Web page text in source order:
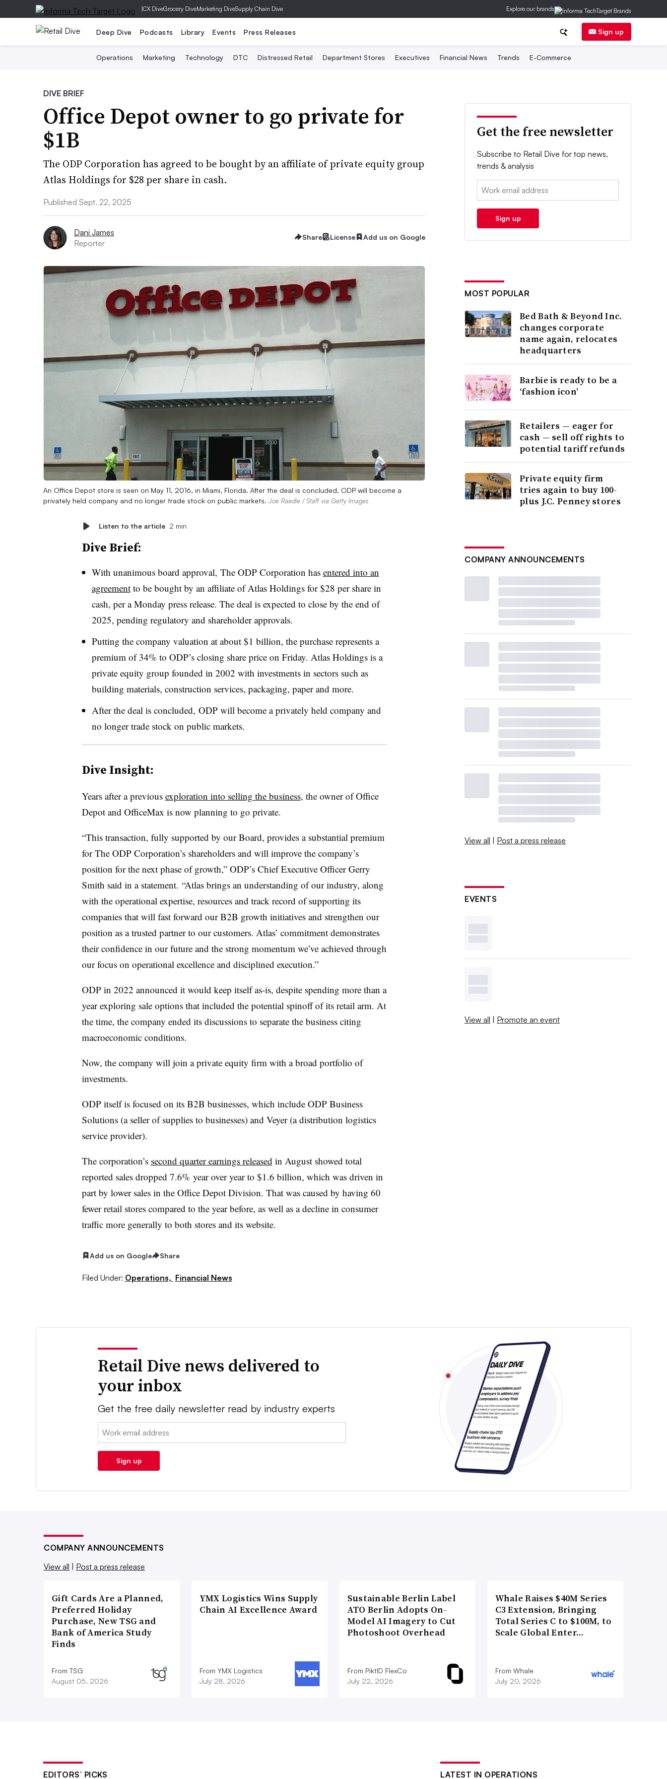
|CX DiveGrocery DiveMarketing DiveSupply Chain Dive Explore our brands
Deep Dive Podcasts Library Events Press Releases Sign up
Operations Marketing Technology DTC Distressed Retail Department Stores Executives Financial News Trends E-Commerce
DIVE BRIEF
Office Depot owner to go private for
$1B
The ODP Corporation has agreed to be bought by an affiliate of private equity group
Atlas Holdings for $28 per share in cash.
Published Sept. 22, 2025
Dani James
Reporter
Share License Add us on Google
An Office Depot store is seen on May 11, 2016, in Miami, Florida. After the deal is concluded, ODP will become a
privately held company and no longer trade stock on public markets. Joe Raedle / Staff via Getty Images
Listen to the article 2 min
Dive Brief:
With unanimous board approval, The ODP Corporation has entered into an
agreementto be bought by an affiliate of Atlas Holdings for $28 per share in
cash, per a Monday press release. The deal is expected to close by the end of
2025, pending regulatory and shareholder approvals.
Putting the company valuation at about $1 billion, the purchase represents a
premium of 34% to ODP’s closing share price on Friday. Atlas Holdings is a
private equity group founded in 2002 with investments in sectors such as
building materials, construction services, packaging, paper and more.
After the deal is concluded, ODP will become a privately held company and
no longer trade stock on public markets.
Dive Insight:
Years after a previous exploration into selling the business, the owner of Office
Depot and OfficeMax is now planning to go private.
“This transaction, fully supported by our Board, provides a substantial premium
for The ODP Corporation’s shareholders and will improve the company’s
position for the next phase of growth,” ODP’s Chief Executive Officer Gerry
Smith said in a statement. “Atlas brings an understanding of our industry, along
with the operational expertise, resources and track record of supporting its
companies that will fast forward our B2B growth initiatives and strengthen our
position as a trusted partner to our customers. Atlas’ commitment demonstrates
their confidence in our future and the strong momentum we’ve achieved through
our focus on operational excellence and disciplined execution.”
ODP in 2022 announced it would keep itself as-is, despite spending more than a
year exploring sale options that included the potential spinoff of its retail arm. At
the time, the company ended its discussions to separate the business citing
macroeconomic conditions.
Now, the company will join a private equity firm with a broad portfolio of
investments.
ODP itself is focused on its B2B businesses, which include ODP Business
Solutions (a seller of supplies to businesses) and Veyer (a distribution logistics
service provider).
The corporation’s second quarter earnings released in August showed total
reported sales dropped 7.6% year over year to $1.6 billion, which was driven in
part by lower sales in the Office Depot Division. That was caused by having 60
fewer retail stores compared to the year before, as well as a decline in consumer
traffic more generally to both stores and its website.
Add us on Google Share
Filed Under: Operations, Financial News
Get the free newsletter
Subscribe to Retail Dive for top news,
trends & analysis
Email:
Sign up
MOST POPULAR
Bed Bath & Beyond Inc.
changes corporate
name again, relocates
headquarters
Barbie is ready to be a
‘fashion icon’
Retailers — eager for
cash — sell off rights to
potential tariff refunds
Private equity firm
tries again to buy 100-
plus J.C. Penney stores
COMPANY ANNOUNCEMENTS
View all | Post a press release
EVENTS
View all | Promote an event
Retail Dive news delivered to
your inbox
Get the free daily newsletter read by industry experts
Email:
Sign up
COMPANY ANNOUNCEMENTS
View all
Post a press release
Gift Cards Are a Planned,
Preferred Holiday
Purchase, New TSG and
Bank of America Study
Finds
From TSG
August 05, 2026
YMX Logistics Wins Supply
Chain AI Excellence Award
From YMX Logistics
July 28, 2026
Sustainable Berlin Label
ATO Berlin Adopts On-
Model AI Imagery to Cut
Photoshoot Overhead
From PiktID FlexCo
July 22, 2026
Whale Raises $40M Series
C3 Extension, Bringing
Total Series C to $100M, to
Scale Global Enter…
From Whale
July 20, 2026
EDITORS’ PICKS LATEST IN OPERATIONS